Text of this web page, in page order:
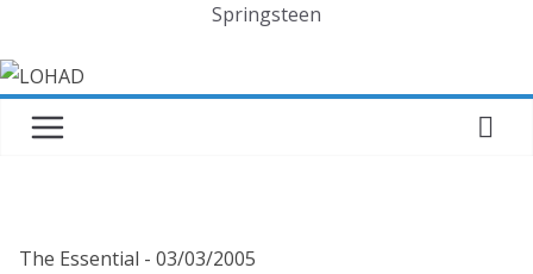
Springsteen
The Essential - 03/03/2005